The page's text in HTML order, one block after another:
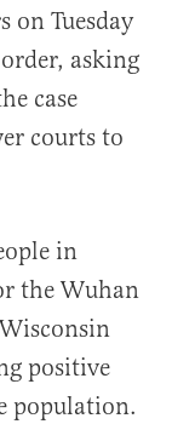
on Tuesday
asking
case
courts to
in
the Wuhan
positive
population.